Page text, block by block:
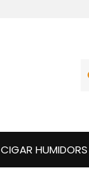
CIGAR HUMIDORS